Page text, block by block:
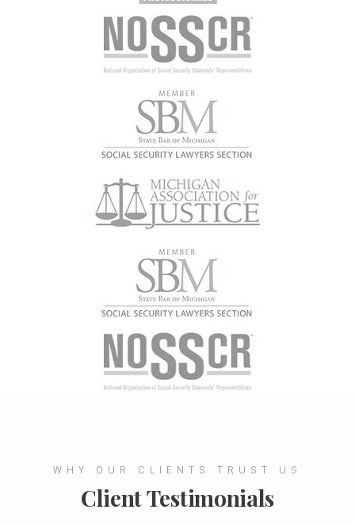
WHY OUR CLIENTS TRUST US
Client Testimonials